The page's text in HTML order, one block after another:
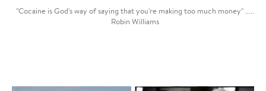
"Cocaine is God's way of saying that you're making too much money" .....
Robin Williams